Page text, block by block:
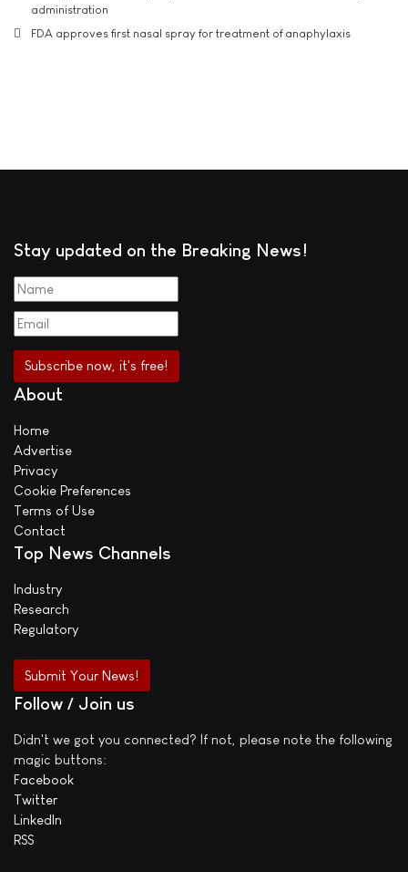
administration
FDA approves first nasal spray for treatment of anaphylaxis
Stay updated on the Breaking News!
About
Home
Advertise
Privacy
Cookie Preferences
Terms of Use
Contact
Top News Channels
Industry
Research
Regulatory
Submit Your News!
Follow / Join us
Didn't we got you connected? If not, please note the following
magic buttons:
Facebook
Twitter
LinkedIn
RSS